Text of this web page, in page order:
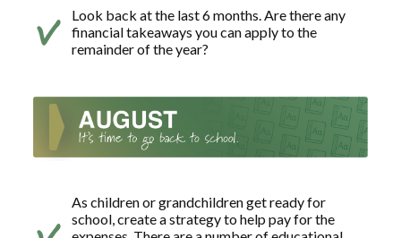
Look back at the last 6 months. Are there any
financial takeaways you can apply to the
remainder of the year?
As children or grandchildren get ready for
school, create a strategy to help pay for the